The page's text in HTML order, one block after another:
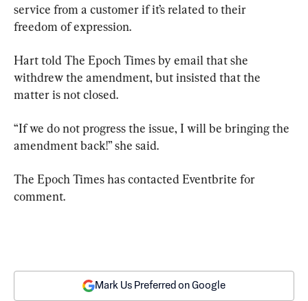
service from a customer if it’s related to their
freedom of expression.
Hart told The Epoch Times by email that she
withdrew the amendment, but insisted that the
matter is not closed.
“If we do not progress the issue, I will be bringing the
amendment back!” she said.
The Epoch Times has contacted Eventbrite for
comment.
Mark Us Preferred on Google